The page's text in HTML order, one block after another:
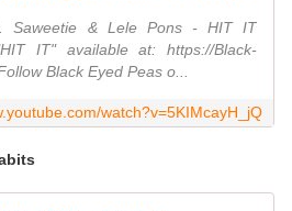
Saweetie & Lele Pons - HIT IT
IT" available at: https://Black-
Black Eyed Peas o...
watch?v=5KIMcayH_jQ